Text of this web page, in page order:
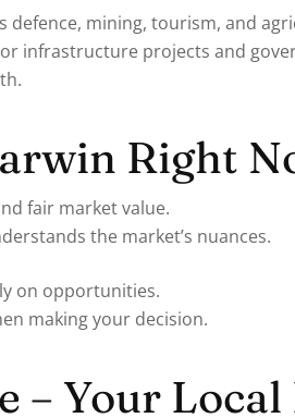
defence, mining, tourism, and
infrastructure projects and
Right
fair market value.
the market’s nuances.
on opportunities.
making your decision.
– Your